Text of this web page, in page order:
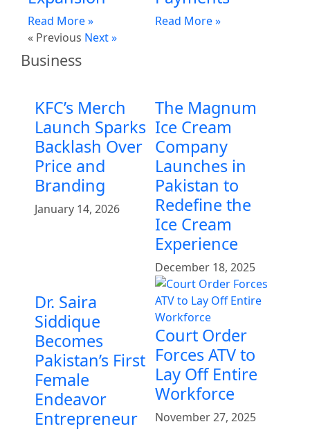
Read More »
Read More »
« Previous Next »
Business
KFC’s Merch
Launch Sparks
Backlash Over
Price and
Branding
January 14, 2026
The Magnum
Ice Cream
Company
Launches in
Pakistan to
Redefine the
Ice Cream
Experience
December 18, 2025
Dr. Saira
Siddique
Becomes
Pakistan’s First
Female
Endeavor
Entrepreneur
Court Order
Forces ATV to
Lay Off Entire
Workforce
November 27, 2025